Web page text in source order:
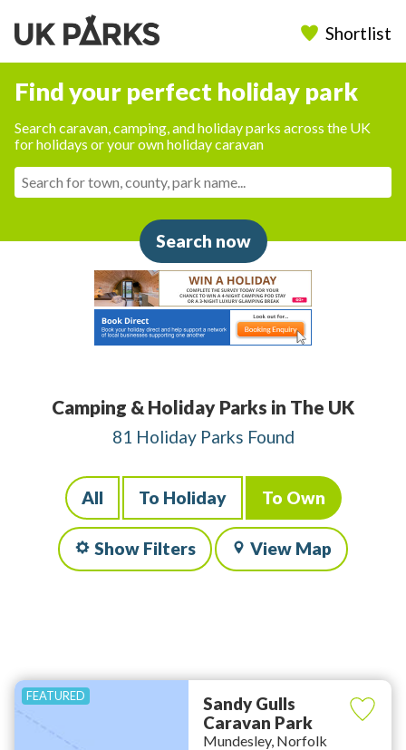
Shortlist
Find your perfect holiday park
Search caravan, camping, and holiday parks across the UK
for holidays or your own holiday caravan
Search now
Camping & Holiday Parks in The UK
81 Holiday Parks Found
All To Holiday To Own
Show Filters View Map
Sandy Gulls
Caravan Park
Mundesley, Norfolk